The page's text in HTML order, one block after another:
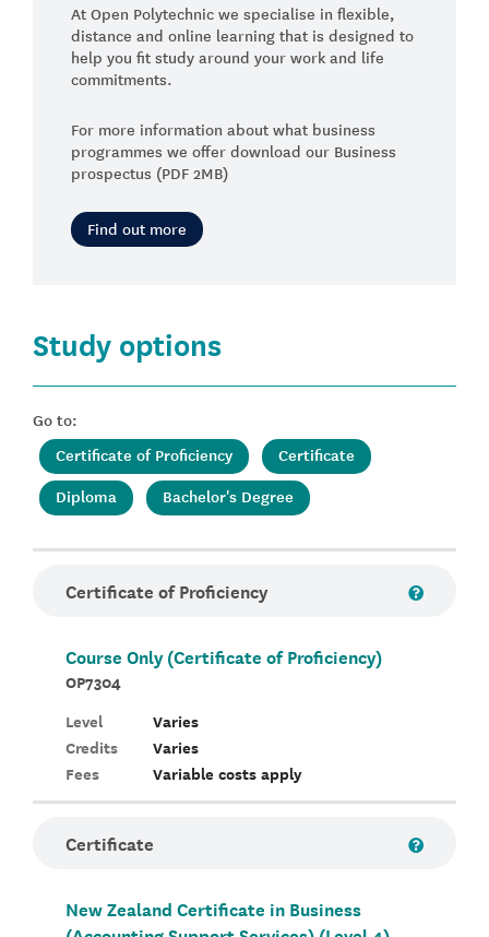
At Open Polytechnic we specialise in flexible,
distance and online learning that is designed to
help you fit study around your work and life
commitments.
For more information about what business
programmes we offer download our Business
prospectus (PDF 2MB)
Find out more
Study options
Go to:
Certificate of Proficiency
Certificate
Diploma
Bachelor's Degree
Certificate of Proficiency
Course Only (Certificate of Proficiency)
OP7304
Level
Varies
Credits
Varies
Fees
Variable costs apply
Certificate
New Zealand Certificate in Business